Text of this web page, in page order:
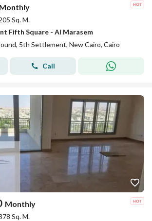
Monthly
Sq. M.
Fifth Square - Al Marasem
5th Settlement, New Cairo, Cairo
Call
Monthly
Sq. M.